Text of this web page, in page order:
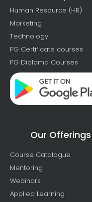
Human Resource (HR)
Marketing
Technology
PG Certificate courses
PG Diploma Courses
Our Offerings
Course Catalogue
Mentoring
Webinars
Applied Learning